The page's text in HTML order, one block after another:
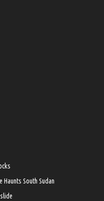
Haunts South Sudan